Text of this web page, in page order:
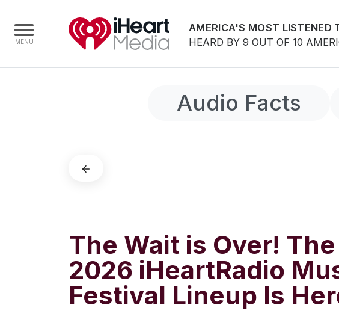
AMERICA'S MOST LISTENED
HEARD BY 9 OUT OF 10
Radio Networks
Audio & Media Services
Audio Facts
The Wait is Over! The
2026 iHeartRadio
Festival Lineup Is